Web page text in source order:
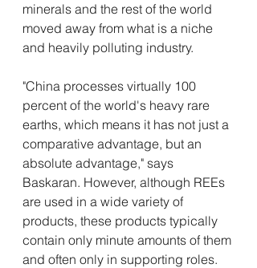
minerals and the rest of the world
moved away from what is a niche
and heavily polluting industry.
"China processes virtually 100
percent of the world's heavy rare
earths, which means it has not just a
comparative advantage, but an
absolute advantage," says
Baskaran. However, although REEs
are used in a wide variety of
products, these products typically
contain only minute amounts of them
and often only in supporting roles.